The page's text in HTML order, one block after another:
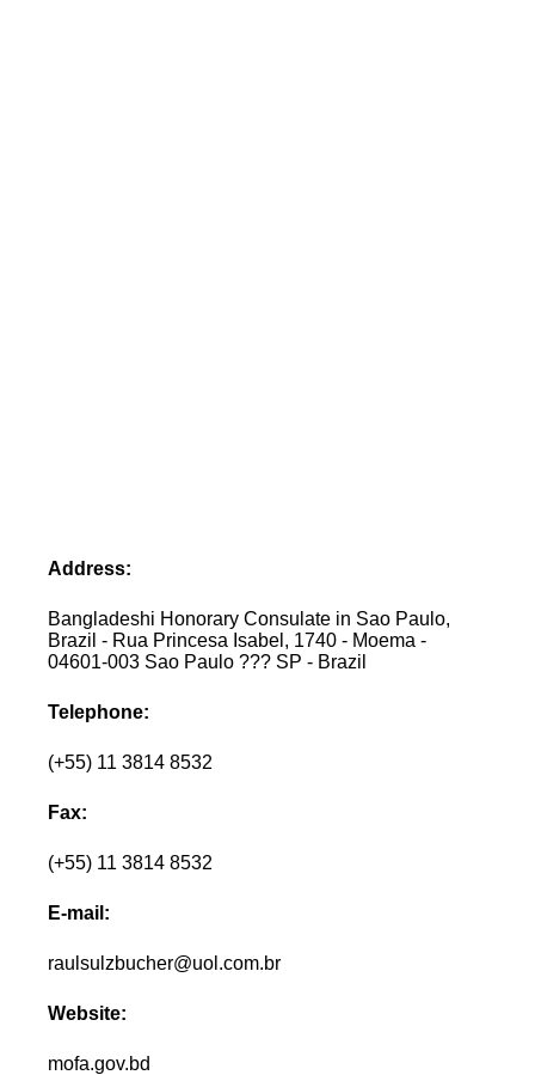
Address:
Bangladeshi Honorary Consulate in Sao Paulo,
Brazil - Rua Princesa Isabel, 1740 - Moema -
04601-003 Sao Paulo ??? SP - Brazil
Telephone:
(+55) 11 3814 8532
Fax:
(+55) 11 3814 8532
E-mail:
raulsulzbucher@uol.com.br
Website:
mofa.gov.bd